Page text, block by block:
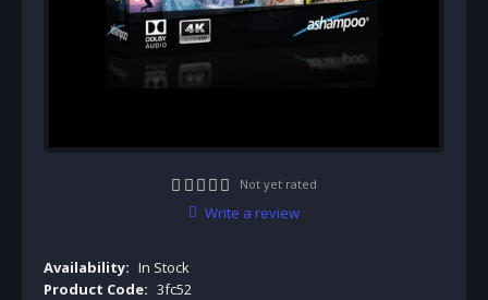
Not yet rated
Write a review
Availability: In Stock
Product Code: 3fc52